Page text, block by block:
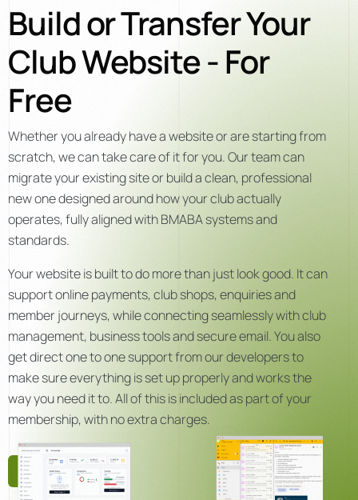
Build or Transfer Your
Club Website - For
Free
Whether you already have a website or are starting from
scratch, we can take care of it for you. Our team can
migrate your existing site or build a clean, professional
new one designed around how your club actually
operates, fully aligned with BMABA systems and
standards.
Your website is built to do more than just look good. It can
support online payments, club shops, enquiries and
member journeys, while connecting seamlessly with club
management, business tools and secure email. You also
get direct one to one support from our developers to
make sure everything is set up properly and works the
way you need it to. All of this is included as part of your
membership, with no extra charges.
Get Started